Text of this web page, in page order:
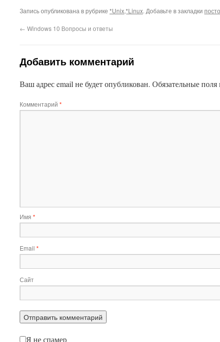
Запись опубликована в рубрике *Unix,*Linux. Добавьте в закладки
← Windows 10 Вопросы и ответы
Добавить комментарий
Ваш адрес email не будет опубликован. Обязательные
Комментарий *
Имя *
Email *
Сайт
Я не спамер